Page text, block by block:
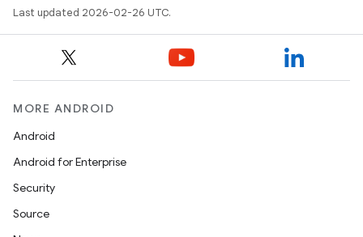
Last updated 2026-02-26 UTC.
MORE ANDROID
Android
Android for Enterprise
Security
Source